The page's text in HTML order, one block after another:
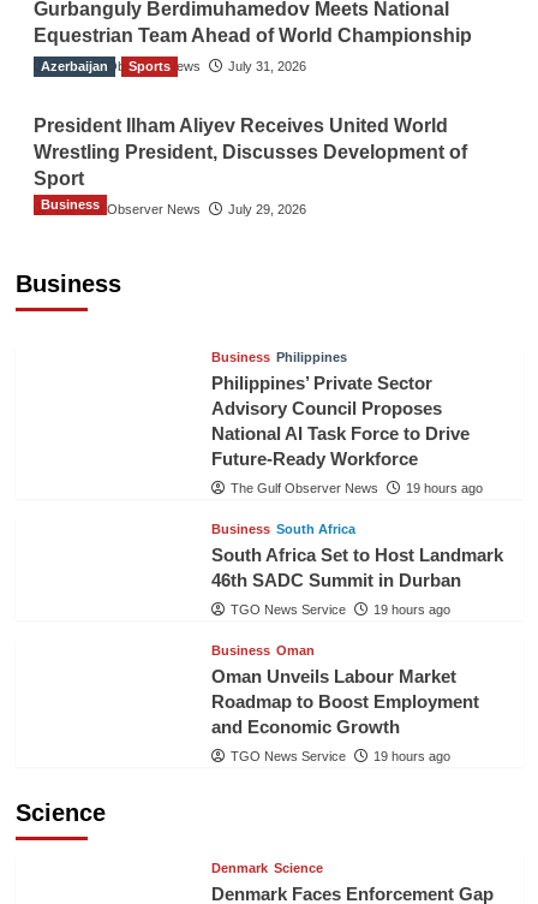
Gurbanguly Berdimuhamedov Meets National
Equestrian Team Ahead of World Championship
The Gulf Observer News July 31, 2026
Azerbaijan Sports
President Ilham Aliyev Receives United World
Wrestling President, Discusses Development of
Sport
The Gulf Observer News July 29, 2026
Business
Business
Business Philippines
Philippines’ Private Sector
Advisory Council Proposes
National AI Task Force to Drive
Future-Ready Workforce
The Gulf Observer News 19 hours ago
Business South Africa
South Africa Set to Host Landmark
46th SADC Summit in Durban
TGO News Service 19 hours ago
Business Oman
Oman Unveils Labour Market
Roadmap to Boost Employment
and Economic Growth
TGO News Service 19 hours ago
Science
Denmark Science
Denmark Faces Enforcement Gap